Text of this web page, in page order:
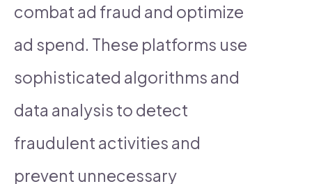
combat ad fraud and optimize
ad spend. These platforms use
sophisticated algorithms and
data analysis to detect
fraudulent activities and
prevent unnecessary